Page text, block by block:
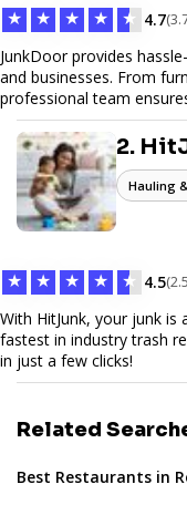
★ ★ ★ ★ ★ 4.7
JunkDoor provides
and businesses. From
professional team
unwanted items. With
reliable service,
hauling needs.
2.
Hauling
★ ★ ★ ★ ★ 4.5
With HitJunk, your junk
fastest in industry trash
in just a few clicks!
Related
Best Restaurants in